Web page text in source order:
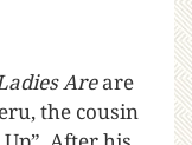
Areare
the cousin